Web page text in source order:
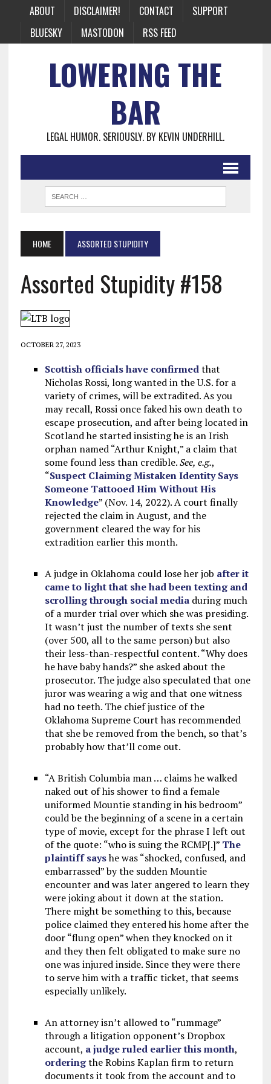
ABOUT DISCLAIMER! CONTACT
SUPPORT
BLUESKY
MASTODON RSS FEED
LOWERING THE
BAR
LEGAL HUMOR. SERIOUSLY. BY KEVIN UNDERHILL.
HOME ASSORTED STUPIDITY
Assorted Stupidity #158
OCTOBER 27, 2023
Scottish officials have confirmedthat
Nicholas Rossi, long wanted in the U.S. for a
variety of crimes, will be extradited. As you
may recall, Rossi once faked his own death to
escape prosecution, and after being located in
Scotland he started insisting he is an Irish
orphan named “Arthur Knight,” a claim that
some found less than credible.See, e.g.,
“Suspect Claiming Mistaken Identity Says
Someone Tattooed Him Without His
Knowledge” (Nov. 14, 2022). A court finally
rejected the claim in August, and the
government cleared the way for his
extradition earlier this month.
A judge in Oklahoma could lose her job after it
came to light that she had been texting and
scrolling through social mediaduring much
of a murder trial over which she was presiding.
It wasn’t just the number of texts she sent
(over 500, all to the same person) but also
their less-than-respectful content. “Why does
he have baby hands?” she asked about the
prosecutor. The judge also speculated that one
juror was wearing a wig and that one witness
had no teeth. The chief justice of the
Oklahoma Supreme Court has recommended
that she be removed from the bench, so that’s
probably how that’ll come out.
“A British Columbia man … claims he walked
naked out of his shower to find a female
uniformed Mountie standing in his bedroom”
could be the beginning of a scene in a certain
type of movie, except for the phrase I left out
of the quote: “who is suing the RCMP[.]” The
plaintiff sayshe was “shocked, confused, and
embarrassed” by the sudden Mountie
encounter and was later angered to learn they
were joking about it down at the station.
There might be something to this, because
police claimed they entered his home after the
door “flung open” when they knocked on it
and they then felt obligated to make sure no
one was injured inside. Since they were there
to serve him with a traffic ticket, that seems
especially unlikely.
An attorney isn’t allowed to “rummage”
through a litigation opponent’s Dropbox
account, a judge ruled earlier this month,
orderingthe Robins Kaplan firm to return
documents it took from the account and to